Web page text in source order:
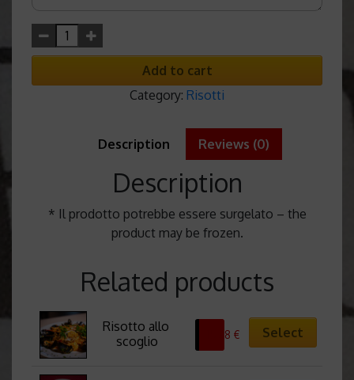
Add to cart
Category: Risotti
Description Reviews (0)
Description
* Il prodotto potrebbe essere surgelato – the
product may be frozen.
Related products
Risotto allo
scoglio
15,38 € Select